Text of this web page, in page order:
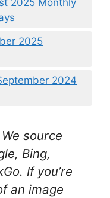
2025 Monthly
2025
2024
source
Bing,
If you’re
an image